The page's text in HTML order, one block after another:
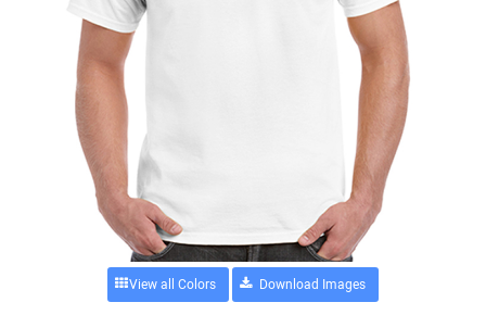
View all Colors